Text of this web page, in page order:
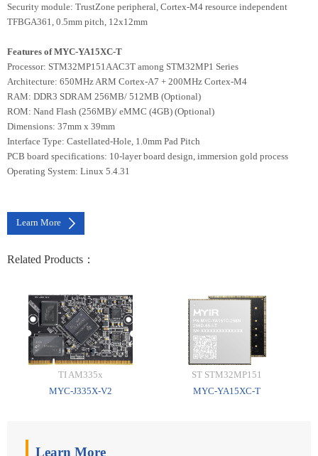
Security module: TrustZone peripheral, Cortex-M4 resource independent
TFBGA361, 0.5mm pitch, 12x12mm
Features of MYC-YA15XC-T
Processor: STM32MP151AAC3T among STM32MP1 Series
Architecture: 650MHz ARM Cortex-A7 + 200MHz Cortex-M4
RAM: DDR3 SDRAM 256MB/ 512MB (Optional)
ROM: Nand Flash (256MB)/ eMMC (4GB) (Optional)
Dimensions: 37mm x 39mm
Interface Type: Castellated-Hole, 1.0mm Pad Pitch
PCB board specifications: 10-layer board design, immersion gold process
Operating System: Linux 5.4.31
Learn More
Related Products：
TI AM335x
MYC-J335X-V2
ST STM32MP151
MYC-YA15XC-T
Learn More